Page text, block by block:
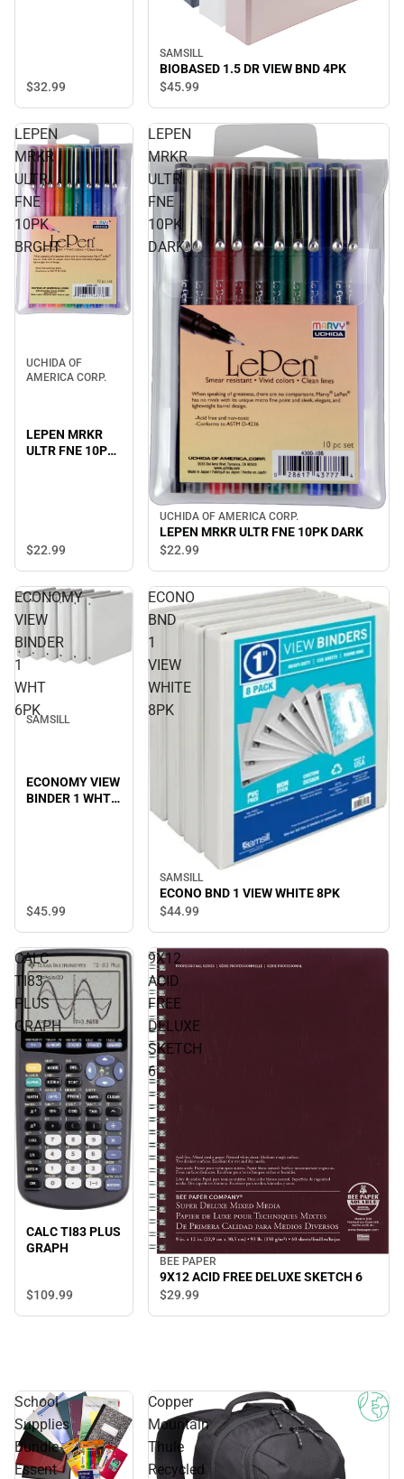
$32.99
SAMSILL
BIOBASED 1.5 DR VIEW BND 4PK
$45.99
LEPEN
MRKR
ULTR
FNE
10PK
BRGHT
UCHIDA OF
AMERICA CORP.
LEPEN MRKR
ULTR FNE 10PK
$22.99
LEPEN
MRKR
ULTR
FNE
10PK
DARK
UCHIDA OF AMERICA CORP.
LEPEN MRKR ULTR FNE 10PK DARK
$22.99
ECONOMY
VIEW
BINDER
1
WHT
6PK
SAMSILL
ECONOMY VIEW
BINDER 1 WHT
$45.99
ECONO
BND
1
VIEW
WHITE
8PK
SAMSILL
ECONO BND 1 VIEW WHITE 8PK
$44.99
CALC
TI83
PLUS
GRAPH
CALC TI83 PLUS
GRAPH
$109.99
9X12
ACID
FREE
DELUXE
SKETCH
6
BEE PAPER
9X12 ACID FREE DELUXE SKETCH 6
$29.99
School
Supplies
Bundle-
Essent
Copper
Mountain
Thule
Recycled